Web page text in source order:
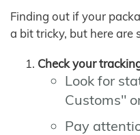
Finding out if your
a bit tricky, but here are
Check your
Look for
Customs"
Pay